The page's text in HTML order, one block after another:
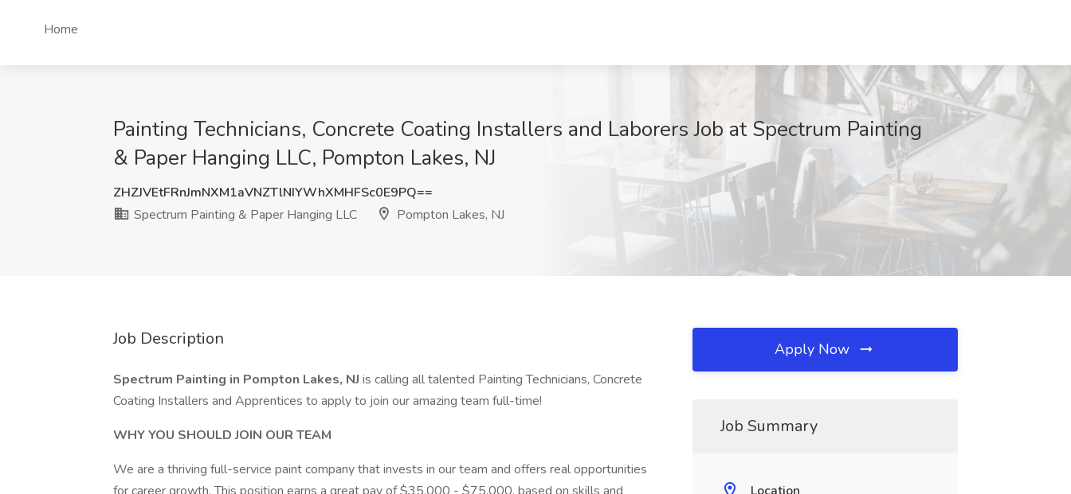
Home
Painting Technicians, Concrete Coating Installers and Laborers Job at Spectrum Painting
& Paper Hanging LLC, Pompton Lakes, NJ
ZHZJVEtFRnJmNXM1aVNZTlNIYWhXMHFSc0E9PQ==
Spectrum Painting & Paper Hanging LLC
Pompton Lakes, NJ
Job Description
Spectrum Painting in Pompton Lakes, NJ is calling all talented Painting Technicians, Concrete
Coating Installers and Apprentices to apply to join our amazing team full-time!
WHY YOU SHOULD JOIN OUR TEAM
We are a thriving full-service paint company that invests in our team and offers real opportunities
Apply Now
Job Summary